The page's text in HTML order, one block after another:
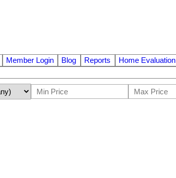
Member Login Blog Reports Home Evaluation